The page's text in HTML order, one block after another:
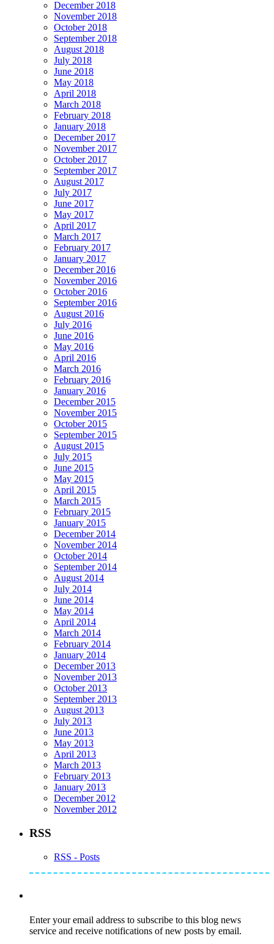
December 2018
November 2018
October 2018
September 2018
August 2018
July 2018
June 2018
May 2018
April 2018
March 2018
February 2018
January 2018
December 2017
November 2017
October 2017
September 2017
August 2017
July 2017
June 2017
May 2017
April 2017
March 2017
February 2017
January 2017
December 2016
November 2016
October 2016
September 2016
August 2016
July 2016
June 2016
May 2016
April 2016
March 2016
February 2016
January 2016
December 2015
November 2015
October 2015
September 2015
August 2015
July 2015
June 2015
May 2015
April 2015
March 2015
February 2015
January 2015
December 2014
November 2014
October 2014
September 2014
August 2014
July 2014
June 2014
May 2014
April 2014
March 2014
February 2014
January 2014
December 2013
November 2013
October 2013
September 2013
August 2013
July 2013
June 2013
May 2013
April 2013
March 2013
February 2013
January 2013
December 2012
November 2012
RSS
RSS - Posts
Enter your email address to subscribe to this blog news
service and receive notifications of new posts by email.